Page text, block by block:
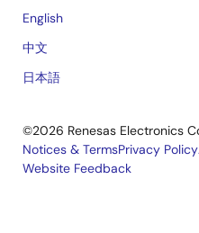
English
中文
日本語
©2026 Renesas Electronics
Legal
Notices & TermsPrivacy Policy
Website Feedback